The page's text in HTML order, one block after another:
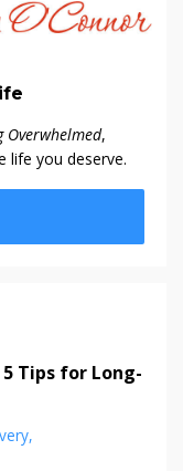
Overwhelmed,
life you deserve.
Tips for Long-